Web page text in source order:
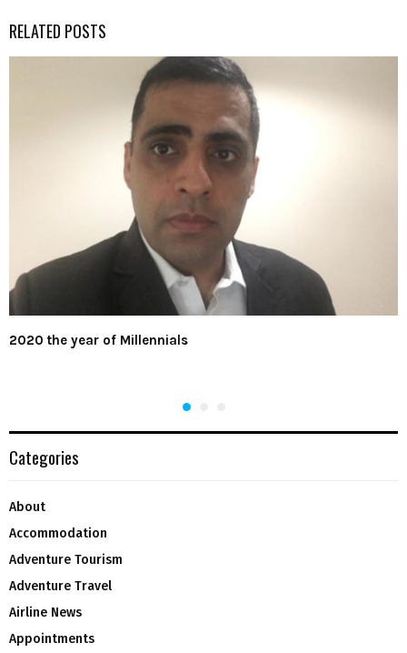
RELATED POSTS
2020 the year of Millennials
Categories
About
Accommodation
Adventure Tourism
Adventure Travel
Airline News
Appointments